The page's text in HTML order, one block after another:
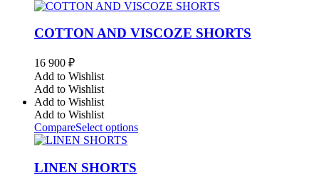
COTTON AND VISCOZE SHORTS
16 900 ₽
Add to Wishlist
Add to Wishlist
Add to Wishlist
Add to Wishlist
CompareSelect options
LINEN SHORTS